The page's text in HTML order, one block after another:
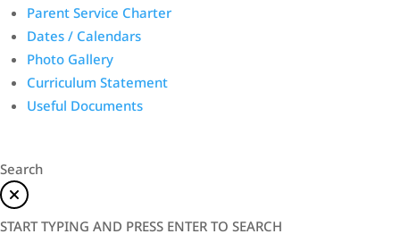
Parent Service Charter
Dates / Calendars
Photo Gallery
Curriculum Statement
Useful Documents
Search
START TYPING AND PRESS ENTER TO SEARCH